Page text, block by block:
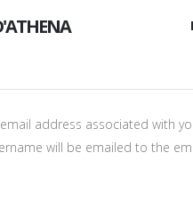
address associated with
will be emailed to the